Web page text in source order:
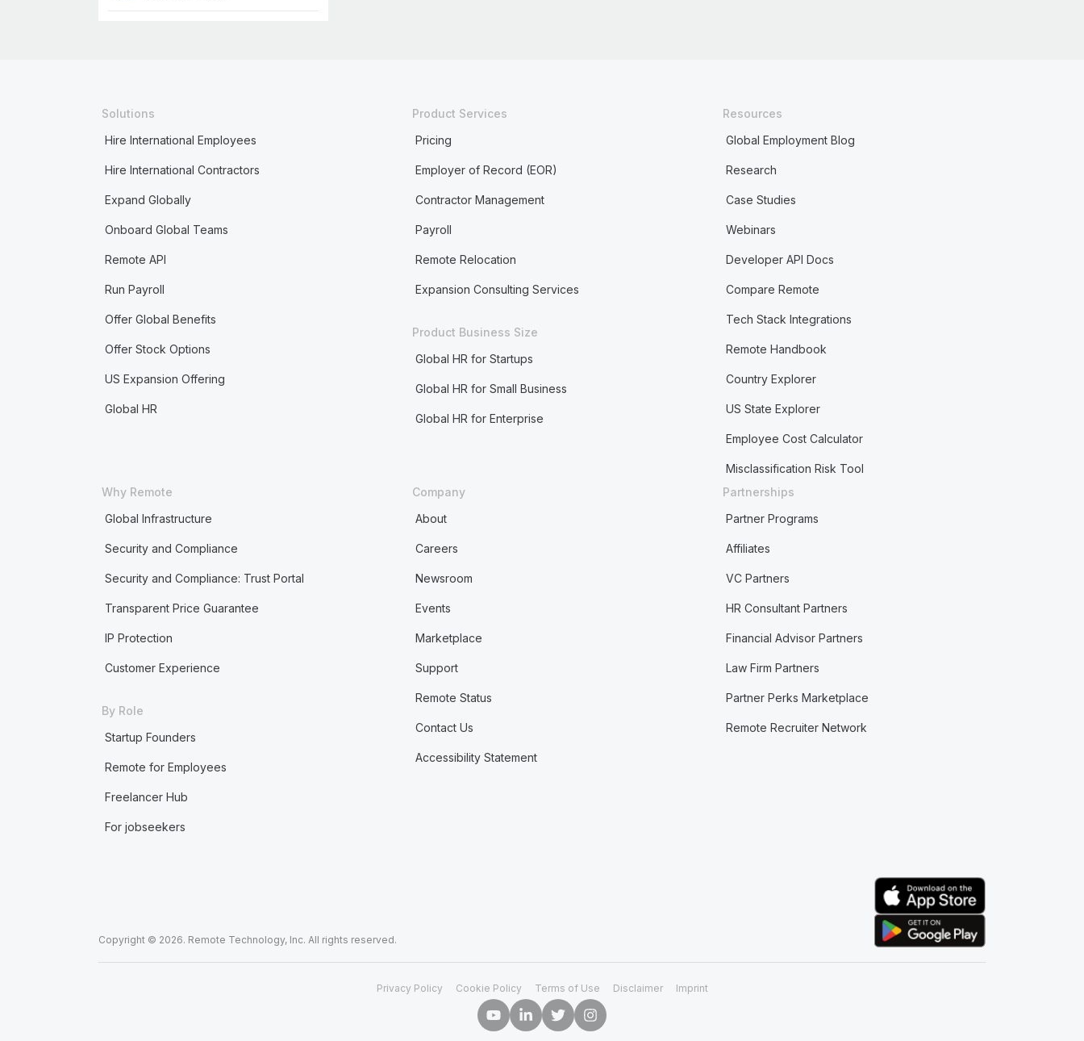
Solutions
Hire International Employees
Hire International Contractors
Expand Globally
Onboard Global Teams
Remote API
Run Payroll
Offer Global Benefits
Offer Stock Options
US Expansion Offering
Global HR
Product Services
Pricing
Employer of Record (EOR)
Contractor Management
Payroll
Remote Relocation
Expansion Consulting Services
Product Business Size
Global HR for Startups
Global HR for Small Business
Global HR for Enterprise
Resources
Global Employment Blog
Research
Case Studies
Webinars
Developer API Docs
Compare Remote
Tech Stack Integrations
Remote Handbook
Country Explorer
US State Explorer
Employee Cost Calculator
Misclassification Risk Tool
Why Remote
Global Infrastructure
Security and Compliance
Security and Compliance: Trust Portal
Transparent Price Guarantee
IP Protection
Customer Experience
By Role
Startup Founders
Remote for Employees
Freelancer Hub
For jobseekers
Company
About
Careers
Newsroom
Events
Marketplace
Support
Remote Status
Contact Us
Accessibility Statement
Partnerships
Partner Programs
Affiliates
VC Partners
HR Consultant Partners
Financial Advisor Partners
Law Firm Partners
Partner Perks Marketplace
Remote Recruiter Network
Copyright © 2026. Remote Technology, Inc. All rights reserved.
Privacy Policy Cookie Policy Terms of Use Disclaimer Imprint